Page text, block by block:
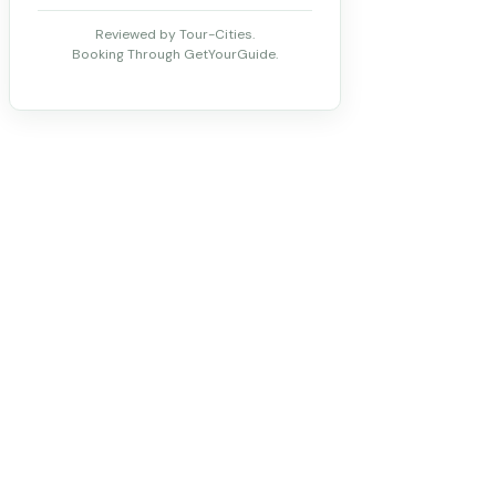
Reviewed by Tour-Cities.
Booking Through GetYourGuide.